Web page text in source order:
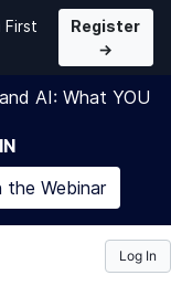
First
Register
→
AI: What YOU
the Webinar
Log In